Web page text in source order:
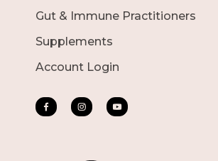
Gut & Immune Practitioners
Supplements
Account Login